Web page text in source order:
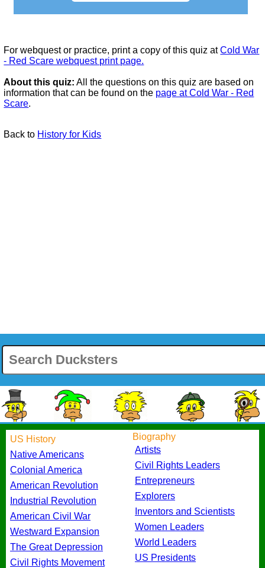
For webquest or practice, print a copy of this quiz atCold War
- Red Scare webquest print page.
About this quiz: All the questions on this quiz are based on
information that can be found on the page at Cold War - Red
Scare.
Back to History for Kids
US History
Native Americans
Colonial America
American Revolution
Industrial Revolution
American Civil War
Westward Expansion
The Great Depression
Civil Rights Movement
Biography
Artists
Civil Rights Leaders
Entrepreneurs
Explorers
Inventors and Scientists
Women Leaders
World Leaders
US Presidents